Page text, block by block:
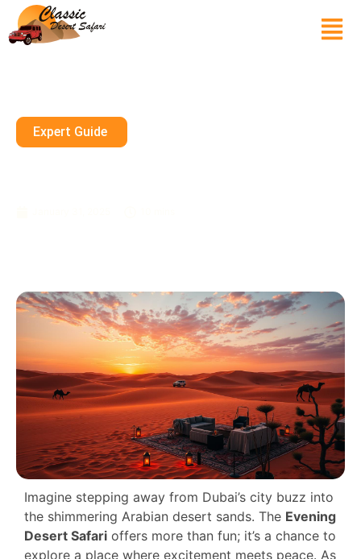
Expert Guide
Imagine stepping away from Dubai’s city buzz into
the shimmering Arabian desert sands. The Evening
Desert Safari offers more than fun; it’s a chance to
explore a place where excitement meets peace. As